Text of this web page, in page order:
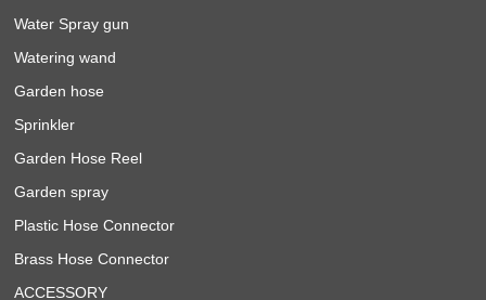
Water Spray gun
Watering wand
Garden hose
Sprinkler
Garden Hose Reel
Garden spray
Plastic Hose Connector
Brass Hose Connector
ACCESSORY